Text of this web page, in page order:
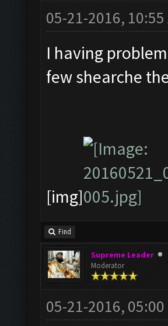
05-21-2016, 10:55
I having
few shearche
[img]
Find
Supreme Leader
Moderator
05-21-2016, 05:00